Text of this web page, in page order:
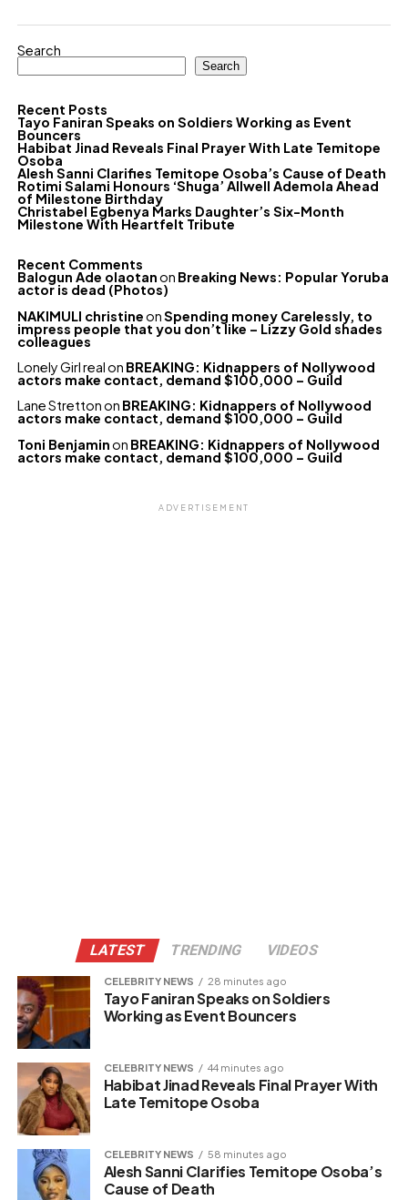
Search
Search
Recent Posts
Tayo Faniran Speaks on Soldiers Working as Event
Bouncers
Habibat Jinad Reveals Final Prayer With Late Temitope
Osoba
Alesh Sanni Clarifies Temitope Osoba’s Cause of Death
Rotimi Salami Honours ‘Shuga’ Allwell Ademola Ahead
of Milestone Birthday
Christabel Egbenya Marks Daughter’s Six-Month
Milestone With Heartfelt Tribute
Recent Comments
Balogun Ade olaotanon Breaking News: Popular Yoruba
actor is dead (Photos)
NAKIMULI christineonSpending money Carelessly, to
impress people that you don’t like – Lizzy Gold shades
colleagues
Lonely Girl realon BREAKING: Kidnappers of Nollywood
actors make contact, demand $100,000 – Guild
Lane Strettonon BREAKING: Kidnappers of Nollywood
actors make contact, demand $100,000 – Guild
Toni Benjaminon BREAKING: Kidnappers of Nollywood
actors make contact, demand $100,000 – Guild
ADVERTISEMENT
LATEST TRENDING VIDEOS
CELEBRITY NEWS 28 minutes ago
Tayo Faniran Speaks on Soldiers
Working as Event Bouncers
CELEBRITY NEWS 44 minutes ago
Habibat Jinad Reveals Final Prayer With
Late Temitope Osoba
CELEBRITY NEWS 58 minutes ago
Alesh Sanni Clarifies Temitope Osoba’s
Cause of Death